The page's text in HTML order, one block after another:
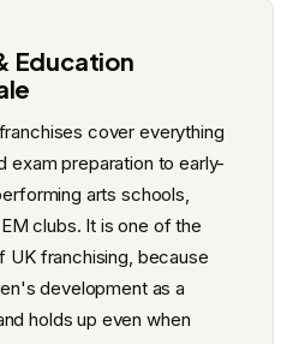
Education
cover everything
exam preparation to early-
arts schools,
clubs. It is one of the
UK franchising, because
development as a
holds up even when